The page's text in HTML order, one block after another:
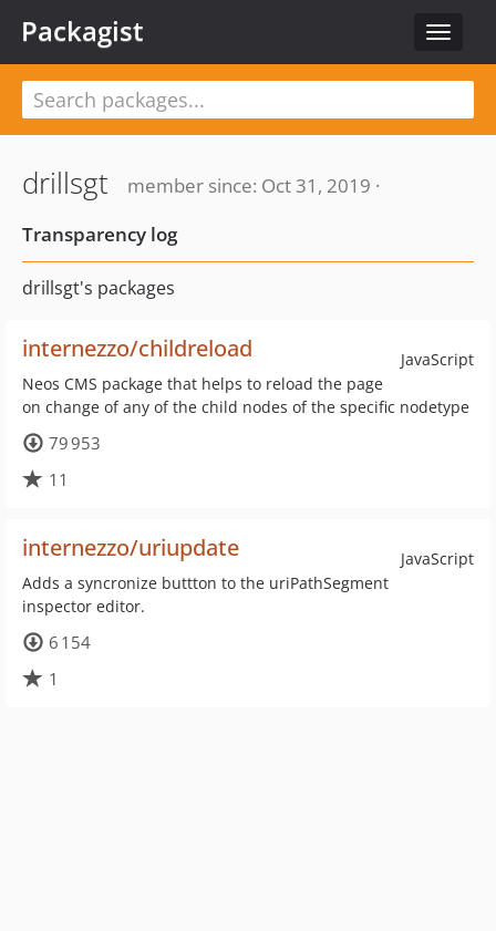
Toggle
Packagist
drillsgt
member since: Oct 31, 2019 ·
Transparency log
drillsgt's packages
JavaScript
internezzo/childreload
Neos CMS package that helps to reload the page
on change of any of the child nodes of the specific nodetype
79 953
11
JavaScript
internezzo/uriupdate
Adds a syncronize buttton to the uriPathSegment
inspector editor.
6 154
1